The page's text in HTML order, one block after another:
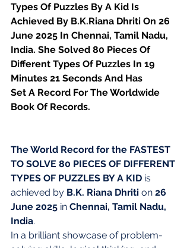
Types Of Puzzles By A Kid Is
Achieved By B.K.Riana Dhriti On 26
June 2025 In Chennai, Tamil Nadu,
India. She Solved 80 Pieces Of
Different Types Of Puzzles In 19
Minutes 21 Seconds And Has
Set A Record For The Worldwide
Book Of Records.
The World Record for the FASTEST
TO SOLVE 80 PIECES OF DIFFERENT
TYPES OF PUZZLES BY A KID is
achieved by B.K. Riana Dhriti on 26
June 2025 in Chennai, Tamil Nadu,
India.
In a brilliant showcase of problem-